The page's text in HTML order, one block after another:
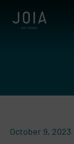
October 9, 2023